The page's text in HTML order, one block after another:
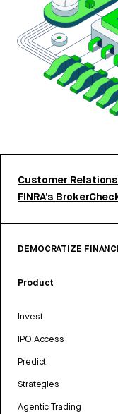
Customer
FINRA’s
DEMOCRATIZE
Product
Invest
IPO Access
Predict
Strategies
Agentic Trading